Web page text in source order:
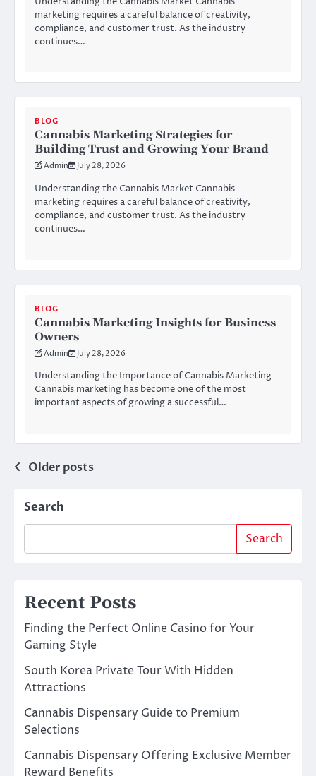
marketing requires a careful balance of creativity,
compliance, and customer trust. As the industry
continues…
BLOG
Cannabis Marketing Strategies for
Building Trust and Growing Your Brand
Admin July 28, 2026
Understanding the Cannabis Market Cannabis
marketing requires a careful balance of creativity,
compliance, and customer trust. As the industry
continues…
BLOG
Cannabis Marketing Insights for Business
Owners
Admin July 28, 2026
Understanding the Importance of Cannabis Marketing
Cannabis marketing has become one of the most
important aspects of growing a successful…
Posts
Older posts
Search
Search
Recent Posts
Finding the Perfect Online Casino for Your
Gaming Style
South Korea Private Tour With Hidden
Attractions
Cannabis Dispensary Guide to Premium
Selections
Cannabis Dispensary Offering Exclusive Member
Reward Benefits